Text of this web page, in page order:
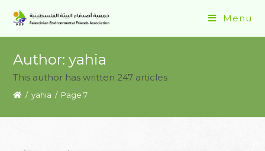
Menu
Author:yahia
This author has written 247 articles
/ yahia / Page 7